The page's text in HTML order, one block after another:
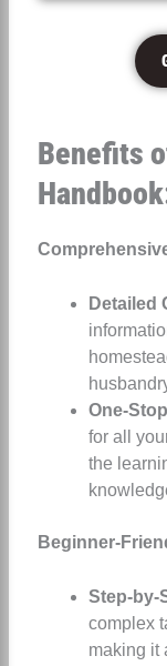
Benefits
Detailed
One-
for all
the
Beginner-
Step-by-
complex
making it